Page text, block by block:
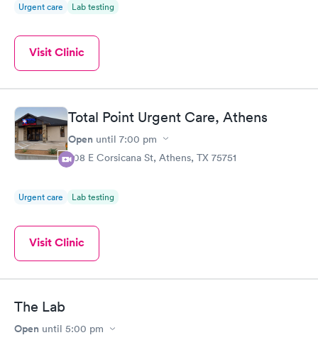
Urgent care Lab testing
Visit Clinic
Total Point Urgent Care, Athens
Open until 7:00 pm
708 E Corsicana St, Athens, TX 75751
Urgent care Lab testing
Visit Clinic
The Lab
Open until 5:00 pm